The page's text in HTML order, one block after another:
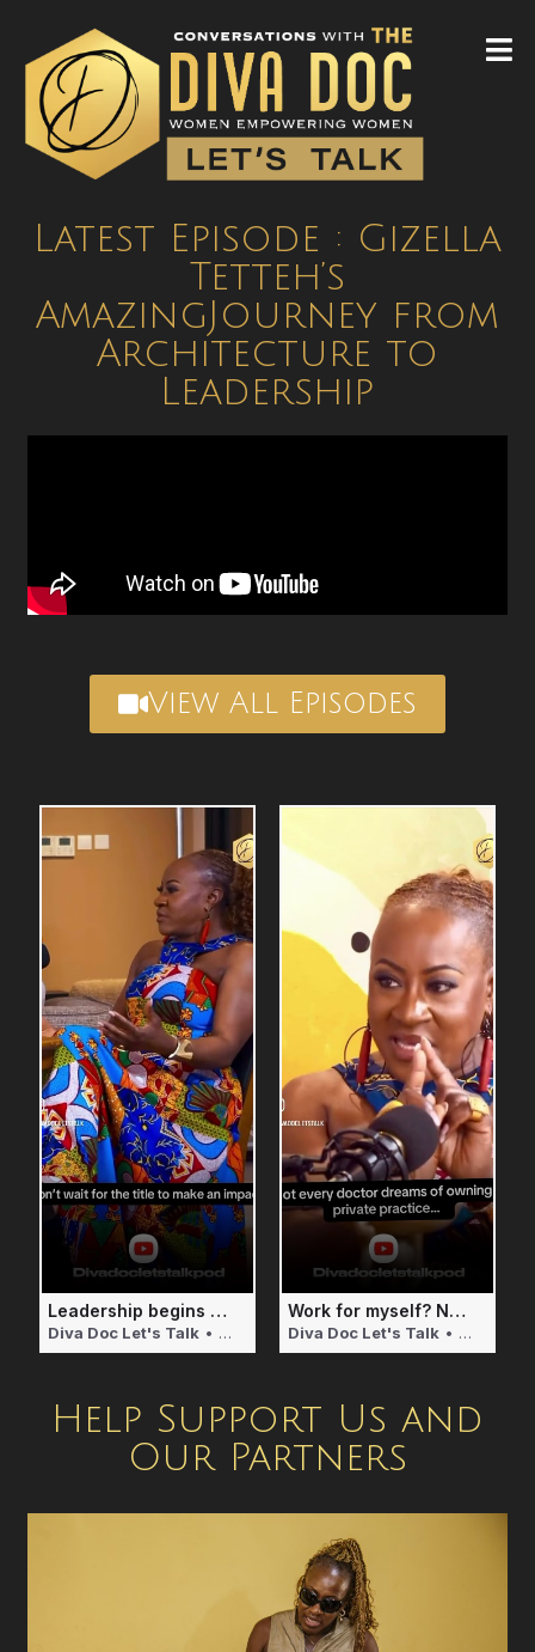
Latest Episode : Gizella
Tetteh’s
AmazingJourney from
Architecture to
Leadership
View All Episodes
Leadership begins with Service
Diva Doc Let's Talk • 2 weeks ago
Work for myself? Naaaa! I will pass!
Diva Doc Let's Talk • 2 weeks ago
Help Support Us and
Our Partners